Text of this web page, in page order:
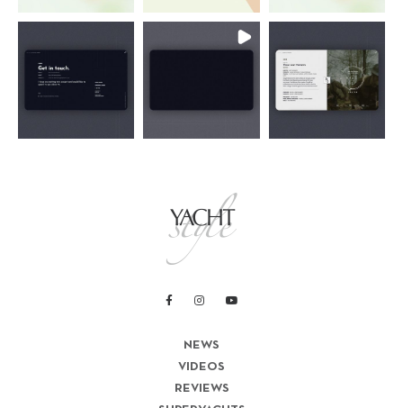
NEWS
VIDEOS
REVIEWS